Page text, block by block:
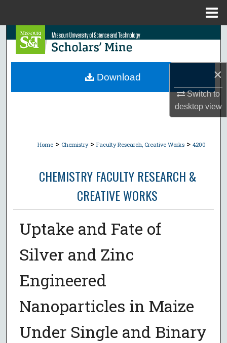
×
Switch to
desktopview
Search
Browse Collections
Home > Chemistry > Faculty Research, Creative Works > 4200
CHEMISTRY FACULTY RESEARCH &
CREATIVE WORKS
Uptake and Fate of
Silver and Zinc
Engineered
Nanoparticles in Maize
Under Single and Binary
Download